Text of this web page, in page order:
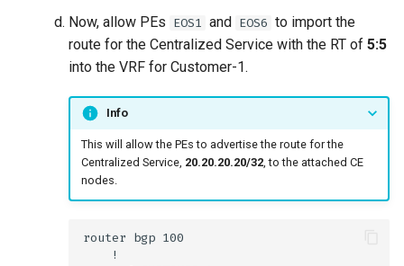
Now, allow PEs EOS1 and EOS6 to import the
route for the Centralized Service with the RT of 5:5
into the VRF for Customer-1.
Info
This will allow the PEs to advertise the route for the
Centralized Service, 20.20.20.20/32, to the attached CE
nodes.